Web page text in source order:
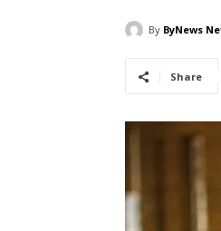
By ByNews
Share